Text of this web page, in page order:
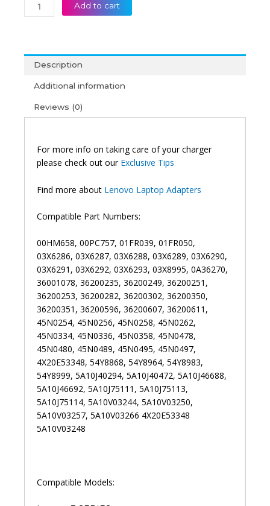
Add to cart
Description
Additional information
Reviews (0)
For more info on taking care of your charger
please check out our Exclusive Tips
Find more about Lenovo Laptop Adapters
Compatible Part Numbers:
00HM658, 00PC757, 01FR039, 01FR050,
03X6286, 03X6287, 03X6288, 03X6289, 03X6290,
03X6291, 03X6292, 03X6293, 03X8995, 0A36270,
36001078, 36200235, 36200249, 36200251,
36200253, 36200282, 36200302, 36200350,
36200351, 36200596, 36200607, 36200611,
45N0254, 45N0256, 45N0258, 45N0262,
45N0334, 45N0336, 45N0358, 45N0478,
45N0480, 45N0489, 45N0495, 45N0497,
4X20E53348, 54Y8868, 54Y8964, 54Y8983,
54Y8999, 5A10J40294, 5A10J40472, 5A10J46688,
5A10J46692, 5A10J75111, 5A10J75113,
5A10J75114, 5A10V03244, 5A10V03250,
5A10V03257, 5A10V03266 4X20E53348
5A10V03248
Compatible Models: